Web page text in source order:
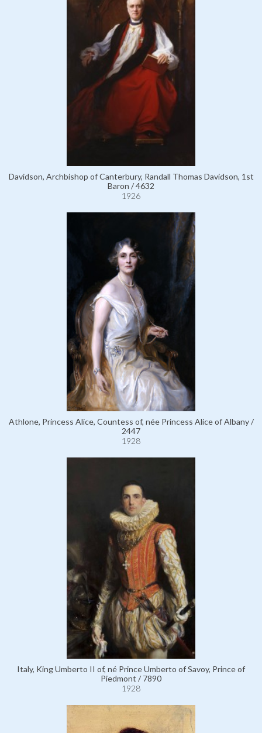
Davidson, Archbishop of Canterbury, Randall Thomas Davidson, 1st
Baron / 4632
1926
Athlone, Princess Alice, Countess of, née Princess Alice of Albany /
2447
1928
Italy, King Umberto II of, né Prince Umberto of Savoy, Prince of
Piedmont / 7890
1928